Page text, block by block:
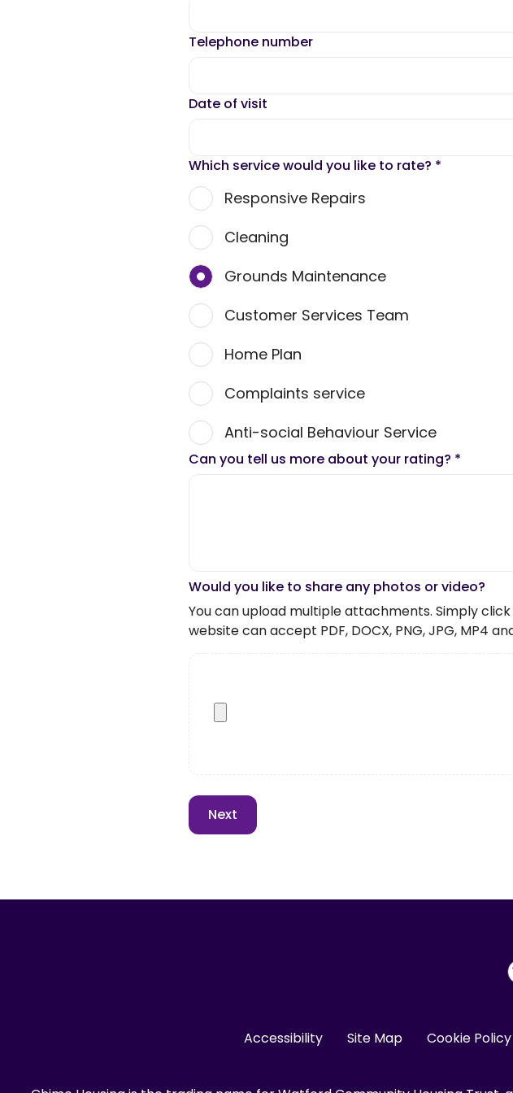
Telephone number
Date of visit
Which service would you like to rate? *
Responsive Repairs
Cleaning
Grounds Maintenance
Customer Services Team
Home Plan
Complaints service
Anti-social Behaviour Service
Can you tell us more about your rating? *
Would you like to share any photos or video?
You can upload multiple attachments. Simply click
website can accept PDF, DOCX, PNG, JPG, MP4
Accessibility Site Map Cookie Policy